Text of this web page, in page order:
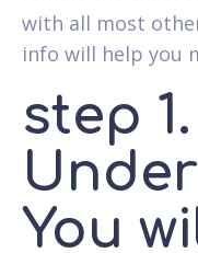
with all most
info will help you
step 1.
You